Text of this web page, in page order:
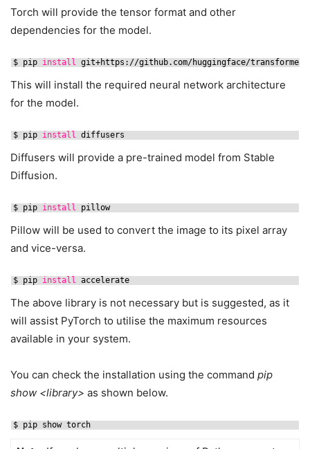
Torch will provide the tensor format and other
dependencies for the model.
$ pip install git+https: //github.com/huggingface/transformers
This will install the required neural network architecture
for the model.
$ pip install diffusers
Diffusers will provide a pre-trained model from Stable
Diffusion.
$ pip install pillow
Pillow will be used to convert the image to its pixel array
and vice-versa.
$ pip install accelerate
The above library is not necessary but is suggested, as it
will assist PyTorch to utilise the maximum resources
available in your system.
You can check the installation using the command pip
show <library> as shown below.
$ pip show torch